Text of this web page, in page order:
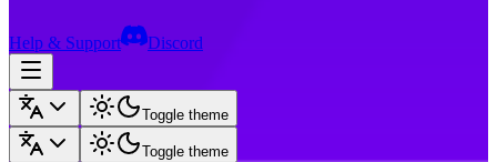
Help & Support Discord
Toggle theme
Toggle theme